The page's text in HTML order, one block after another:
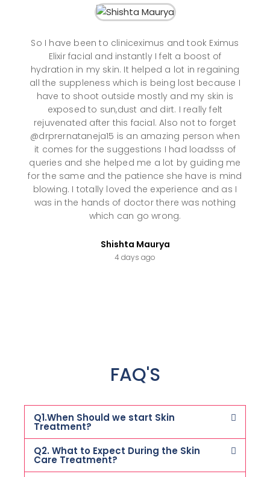
So I have been to cliniceximus and took Eximus
Elixir facial and instantly I felt a boost of
hydration in my skin. It helped a lot in regaining
all the suppleness which is being lost because I
have to shoot outside mostly and my skin is
exposed to sun,dust and dirt. I really felt
rejuvenated after this facial. Also not to forget
@drprernataneja15 is an amazing person when
it comes for the suggestions I had loadsss of
queries and she helped me a lot by guiding me
for the same and the patience she have is mind
blowing. I totally loved the experience and as I
was in the hands of doctor there was nothing
which can go wrong.
Shishta Maurya
4 days ago
FAQ'S
Q1.When Should we start Skin
Treatment?
Q2. What to Expect During the Skin
Care Treatment?